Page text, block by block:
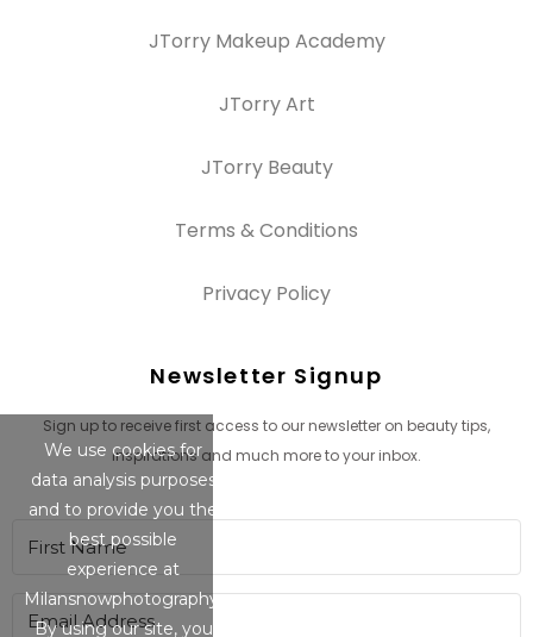
JTorry Makeup Academy
JTorry Art
JTorry Beauty
Terms & Conditions
Privacy Policy
Newsletter Signup
Sign up to receive first access to our newsletter on beauty tips,
inspirations and much more to your inbox.
We use cookies for
data analysis purposes
and to provide you the
best possible
experience at
Milansnowphotography.
By using our site, you